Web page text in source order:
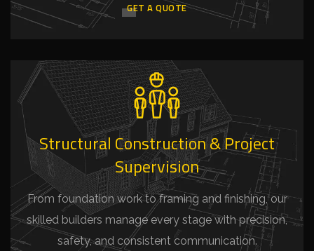
GET A QUOTE
Structural Construction & Project
Supervision
From foundation work to framing and finishing, our
skilled builders manage every stage with precision,
safety, and consistent communication.